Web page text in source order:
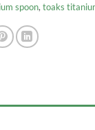
spoon, toaks